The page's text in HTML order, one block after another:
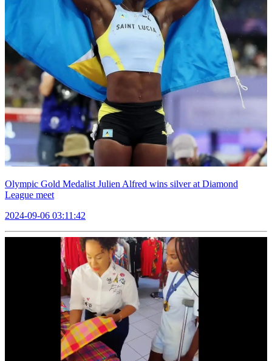
Olympic Gold Medalist Julien Alfred wins silver at Diamond
League meet
2024-09-06 03:11:42